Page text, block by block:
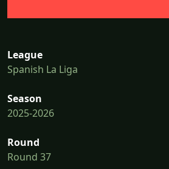
League
Spanish La Liga
Season
2025-2026
Round
Round 37